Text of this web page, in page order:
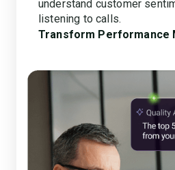
understand customer
listening to calls.
Transform Performance